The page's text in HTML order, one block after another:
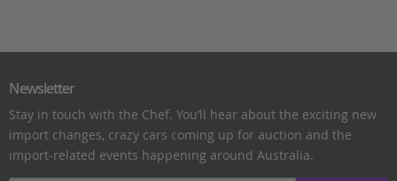
Newsletter
Stay in touch with the Chef. You’ll hear about the exciting new
import changes, crazy cars coming up for auction and the
import-related events happening around Australia.